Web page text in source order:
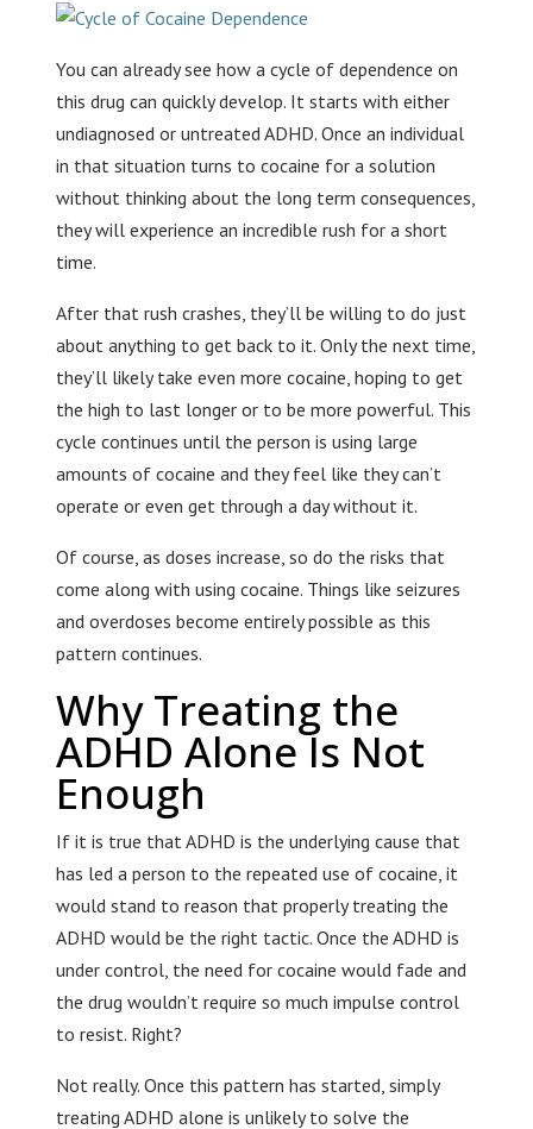
You can already see how a cycle of dependence on
this drug can quickly develop. It starts with either
undiagnosed or untreated ADHD. Once an individual
in that situation turns to cocaine for a solution
without thinking about the long term consequences,
they will experience an incredible rush for a short
time.
After that rush crashes, they’ll be willing to do just
about anything to get back to it. Only the next time,
they’ll likely take even more cocaine, hoping to get
the high to last longer or to be more powerful. This
cycle continues until the person is using large
amounts of cocaine and they feel like they can’t
operate or even get through a day without it.
Of course, as doses increase, so do the risks that
come along with using cocaine. Things like seizures
and overdoses become entirely possible as this
pattern continues.
Why Treating the
ADHD Alone Is Not
Enough
If it is true that ADHD is the underlying cause that
has led a person to the repeated use of cocaine, it
would stand to reason that properly treating the
ADHD would be the right tactic. Once the ADHD is
under control, the need for cocaine would fade and
the drug wouldn’t require so much impulse control
to resist. Right?
Not really. Once this pattern has started, simply
treating ADHD alone is unlikely to solve the